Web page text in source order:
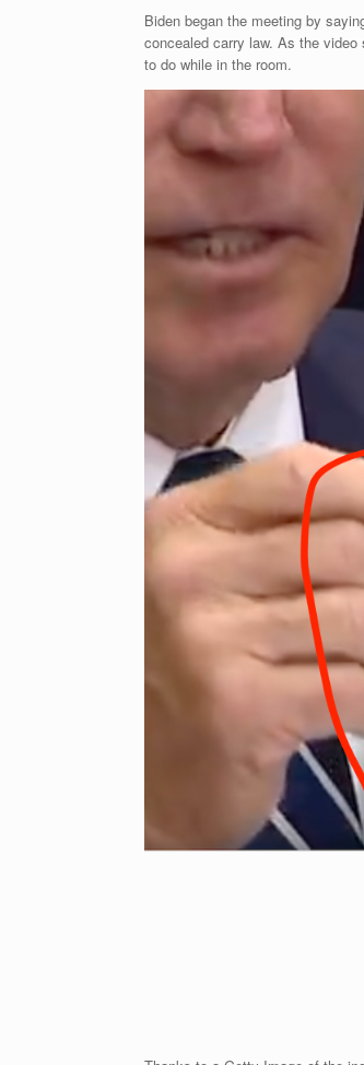
Biden began the meeting by
concealed carry law. As the
to do while in the room.